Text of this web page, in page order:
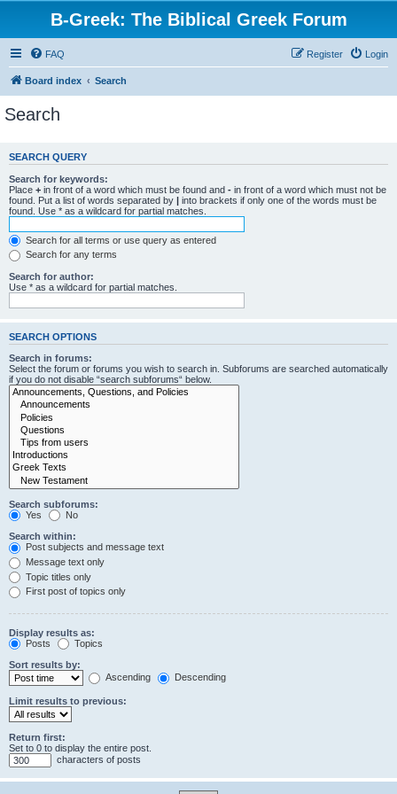
B-Greek: The Biblical Greek Forum
FAQ Login
Register
Board index Search
Search
SEARCH QUERY
Search for keywords:
Place + in front of a word which must be found and - in front of a word which must not be
found. Put a list of words separated by | into brackets if only one of the words must be
found. Use * as a wildcard for partial matches.
Search for all terms or use query as entered
Search for any terms
Search for author:
Use * as a wildcard for partial matches.
SEARCH OPTIONS
Search in forums:
Select the forum or forums you wish to search in. Subforums are searched automatically
if you do not disable “search subforums“ below.
Search subforums:
Yes
No
Search within:
Post subjects and message text
Message text only
Topic titles only
First post of topics only
Display results as:
Posts
Topics
Sort results by:
Ascending
Descending
Limit results to previous:
Return first:
Set to 0 to display the entire post.
characters of posts